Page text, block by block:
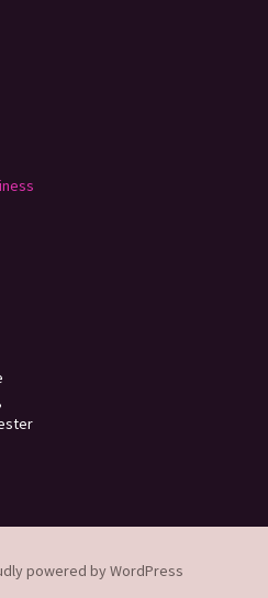
powered by WordPress